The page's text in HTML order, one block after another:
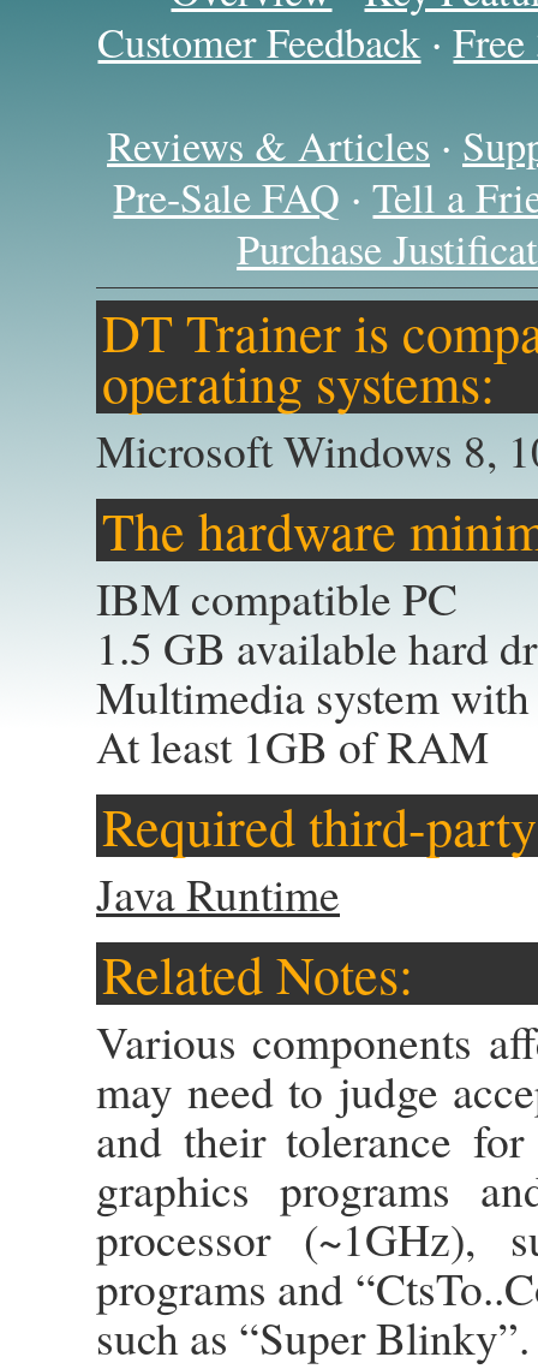
Customer Feedback·
Reviews & Articles ·
Pre-Sale FAQ ·Tell a
Purchase
DT Trainer is
operating systems:
Microsoft Windows 8,
The hardware
IBM compatible PC
1.5 GB available hard
Multimedia system
At least 1GB of RAM
Required third-
Java Runtime
Related Notes:
Various components
may need to judge
and their tolerance
graphics programs
processor (~1GHz),
programs and
such as “Super Blinky”.